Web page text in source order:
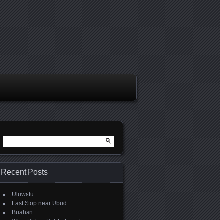
for:
Recent Posts
Uluwatu
Last Stop near Ubud
Buahan